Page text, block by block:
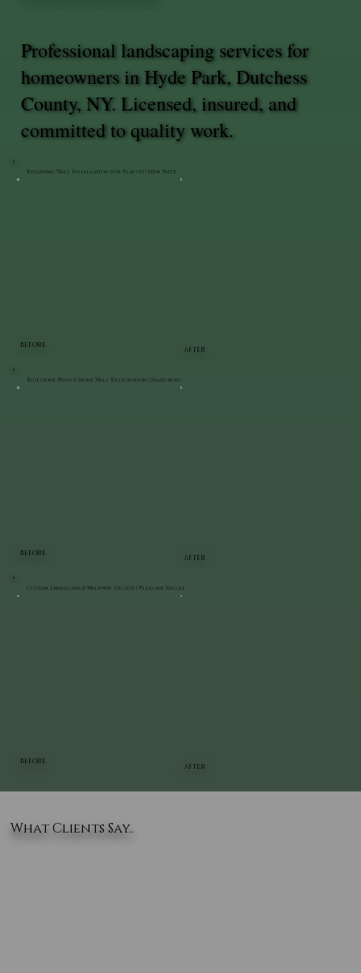
BEFORE
AFTER
Retaining Wall Installation for Playset | New Paltz
BEFORE
AFTER
Bluestone Patio & Stone Wall Restoration | Staatsburg
BEFORE
AFTER
Custom Landscape & Walkway Design | Pleasant Valley
Professional landscaping services for
homeowners in Hyde Park, Dutchess
County, NY. Licensed, insured, and
committed to quality work.
What Clients Say..